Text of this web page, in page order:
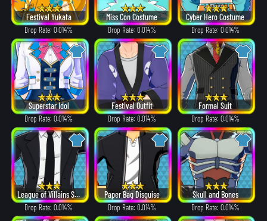
Festival Yukata
Drop Rate: 0.014%
Miss Con Costume
Drop Rate: 0.014%
Cyber Hero Costume
Drop Rate: 0.014%
Superstar Idol
Drop Rate: 0.014%
Festival Outfit
Drop Rate: 0.014%
Formal Suit
Drop Rate: 0.014%
League of Villains Suit
Drop Rate: 0.014%
Paper Bag Disguise
Drop Rate: 0.014%
Skull and Bones
Drop Rate: 0.014%